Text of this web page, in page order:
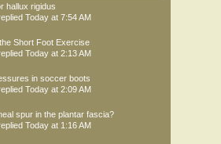
hallux rigidus
Today at 7:54 AM
Short Foot Exercise
Today at 2:13 AM
in soccer boots
Today at 2:09 AM
spur in the plantar fascia?
Today at 1:16 AM